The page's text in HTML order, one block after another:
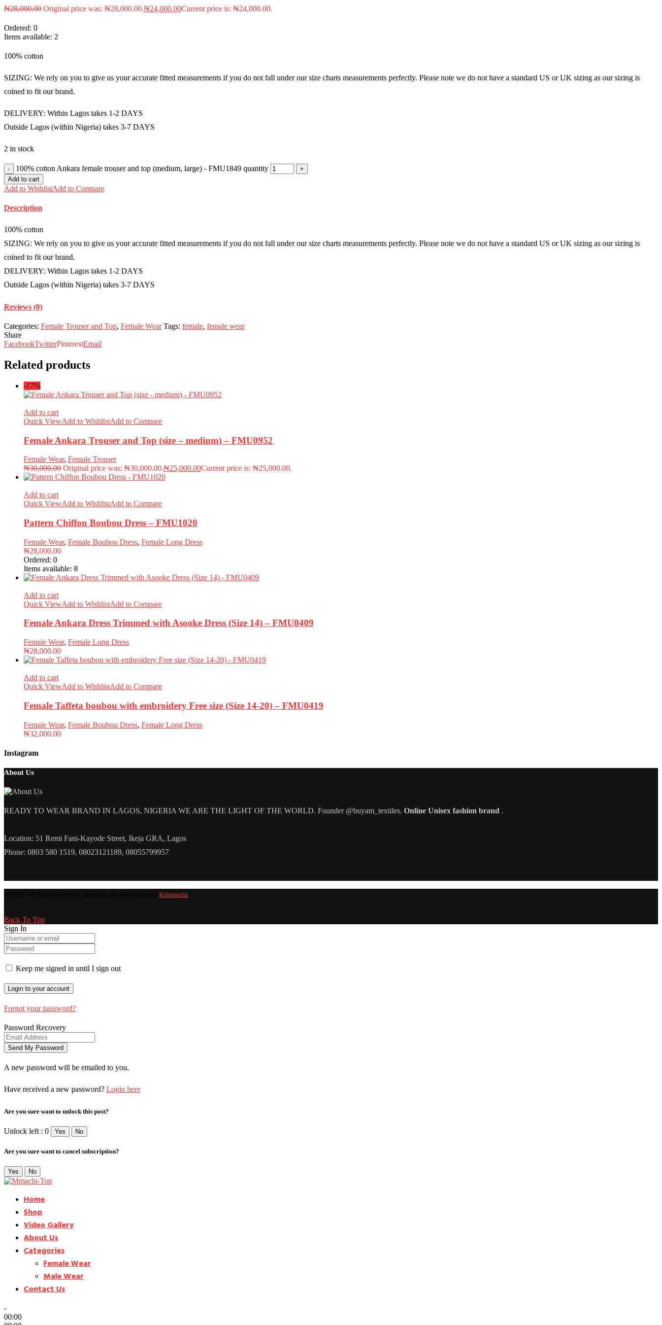
₦28,000.00 Original price was: ₦28,000.00.₦24,000.00Current price is: ₦24,000.00.
Ordered: 0
Items available: 2
100% cotton
SIZING: We rely on you to give us your accurate fitted measurements if you do not fall under our size charts measurements perfectly. Please note we do not have a standard US or UK sizing as our sizing is
coined to fit our brand.
DELIVERY: Within Lagos takes 1-2 DAYS
Outside Lagos (within Nigeria) takes 3-7 DAYS
2 in stock
100% cotton Ankara female trouser and top (medium, large) - FMU1849 quantity
Add to cart
Add to WishlistAdd to Compare
Description
100% cotton
SIZING: We rely on you to give us your accurate fitted measurements if you do not fall under our size charts measurements perfectly. Please note we do not have a standard US or UK sizing as our sizing is
coined to fit our brand.
DELIVERY: Within Lagos takes 1-2 DAYS
Outside Lagos (within Nigeria) takes 3-7 DAYS
Reviews (0)
Categories: Female Trouser and Top, Female Wear Tags: female, female wear
Share
FacebookTwitterPinterestEmail
Related products
-17%
Add to cart
Quick ViewAdd to WishlistAdd to Compare
Female Ankara Trouser and Top (size – medium) – FMU0952
Female Wear, Female Trouser
₦30,000.00 Original price was: ₦30,000.00.₦25,000.00Current price is: ₦25,000.00.
Add to cart
Quick ViewAdd to WishlistAdd to Compare
Pattern Chiffon Boubou Dress – FMU1020
Female Wear, Female Boubou Dress, Female Long Dress
₦28,000.00
Ordered: 0
Items available: 8
Add to cart
Quick ViewAdd to WishlistAdd to Compare
Female Ankara Dress Trimmed with Asooke Dress (Size 14) – FMU0409
Female Wear, Female Long Dress
₦28,000.00
Add to cart
Quick ViewAdd to WishlistAdd to Compare
Female Taffeta boubou with embroidery Free size (Size 14-20) – FMU0419
Female Wear, Female Boubou Dress, Female Long Dress
₦32,000.00
Instagram
About Us
READY TO WEAR BRAND IN LAGOS, NIGERIA WE ARE THE LIGHT OF THE WORLD. Founder @buyam_textiles. Online Unisex fashion brand .
Location: 51 Remi Fani-Kayode Street, Ikeja GRA, Lagos
Phone: 0803 580 1519, 08023121189, 08055799957
Kidamedia
Back To Top
Sign In
Keep me signed in until I sign out
Forgot your password?
Password Recovery
A new password will be emailed to you.
Have received a new password? Login here
Are you sure want to unlock this post?
Unlock left : 0 Yes No
Are you sure want to cancel subscription?
Yes No
Home
Shop
Video Gallery
About Us
Categories
Female Wear
Male Wear
Contact Us
-
00:00